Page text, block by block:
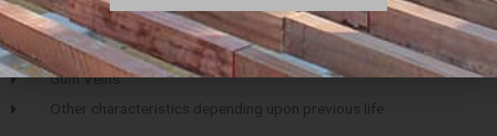
Nail Holes
Pin Holes
Gum Veins
Other characteristics depending upon previous life